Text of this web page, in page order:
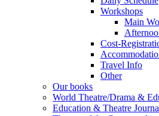
Workshops
Main
Cost-
Travel Info
Other
Our books
World Theatre/Drama &
Education & Theatre